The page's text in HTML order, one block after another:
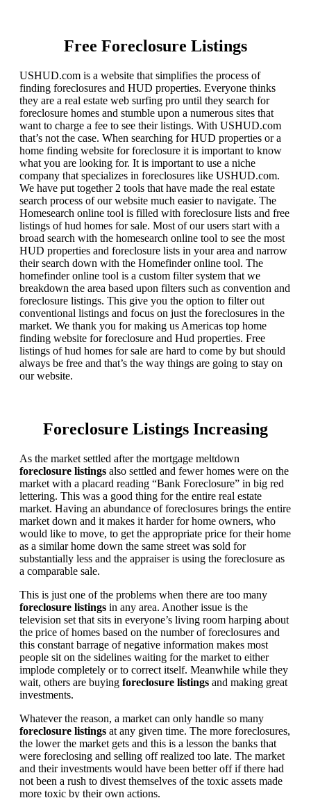
Free Foreclosure Listings
USHUD.com is a website that simplifies the process of
finding foreclosures and HUD properties. Everyone thinks
they are a real estate web surfing pro until they search for
foreclosure homes and stumble upon a numerous sites that
want to charge a fee to see their listings. With USHUD.com
that’s not the case. When searching for HUD properties or a
home finding website for foreclosure it is important to know
what you are looking for. It is important to use a niche
company that specializes in foreclosures like USHUD.com.
We have put together 2 tools that have made the real estate
search process of our website much easier to navigate. The
Homesearch online tool is filled with foreclosure lists and free
listings of hud homes for sale. Most of our users start with a
broad search with the homesearch online tool to see the most
HUD properties and foreclosure lists in your area and narrow
their search down with the Homefinder online tool. The
homefinder online tool is a custom filter system that we
breakdown the area based upon filters such as convention and
foreclosure listings. This give you the option to filter out
conventional listings and focus on just the foreclosures in the
market. We thank you for making us Americas top home
finding website for foreclosure and Hud properties. Free
listings of hud homes for sale are hard to come by but should
always be free and that’s the way things are going to stay on
our website.
Foreclosure Listings Increasing
As the market settled after the mortgage meltdown
foreclosure listings also settled and fewer homes were on the
market with a placard reading “Bank Foreclosure” in big red
lettering. This was a good thing for the entire real estate
market. Having an abundance of foreclosures brings the entire
market down and it makes it harder for home owners, who
would like to move, to get the appropriate price for their home
as a similar home down the same street was sold for
substantially less and the appraiser is using the foreclosure as
a comparable sale.
This is just one of the problems when there are too many
foreclosure listings in any area. Another issue is the
television set that sits in everyone’s living room harping about
the price of homes based on the number of foreclosures and
this constant barrage of negative information makes most
people sit on the sidelines waiting for the market to either
implode completely or to correct itself. Meanwhile while they
wait, others are buying foreclosure listings and making great
investments.
Whatever the reason, a market can only handle so many
foreclosure listings at any given time. The more foreclosures,
the lower the market gets and this is a lesson the banks that
were foreclosing and selling off realized too late. The market
and their investments would have been better off if there had
not been a rush to divest themselves of the toxic assets made
more toxic by their own actions.